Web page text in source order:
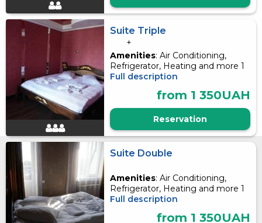
Suite Triple
+
Amenities: Air Conditioning,
Refrigerator, Heating and more 1
Full description
from 1 350UAH
Reservation
Suite Double
Amenities: Air Conditioning,
Refrigerator, Heating and more 1
Full description
from 1 350UAH